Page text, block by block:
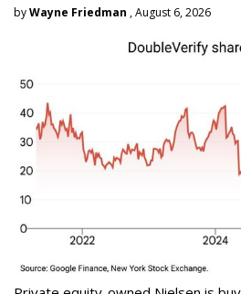
byWayne Friedman , August 6, 2026